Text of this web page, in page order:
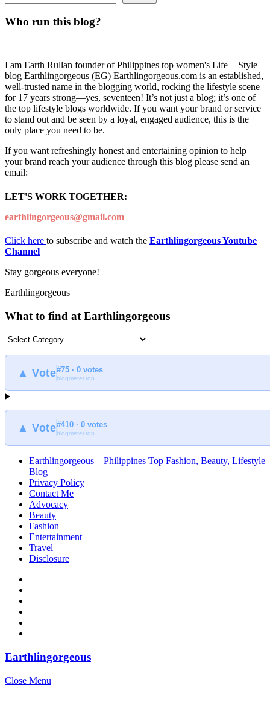
Who run this blog?
I am Earth Rullan founder of Philippines top women's Life + Style
blog Earthlingorgeous (EG) Earthlingorgeous.com is an established,
well-trusted name in the blogging world, rocking the lifestyle scene
for 17 years strong—yes, seventeen! It’s not just a blog; it’s one of
the top lifestyle blogs worldwide. If you want your brand or service
to stand out and be seen by a loyal, engaged audience, this is the
only place you need to be.
If you want refreshingly honest and entertaining opinion to help
your brand reach your audience through this blog please send an
email:
LET'S WORK TOGETHER:
earthlingorgeous@gmail.com
Click here to subscribe and watch the Earthlingorgeous Youtube
Channel
Stay gorgeous everyone!
Earthlingorgeous
What to find at Earthlingorgeous
What
find
Earthlingorgeous
▲ Vote#75 · 0 votes
blogmeter.top
▲ Vote#410 · 0 votes
blogmeter.top
Earthlingorgeous – Philippines Top Fashion, Beauty, Lifestyle
Blog
Privacy Policy
Contact Me
Advocacy
Beauty
Fashion
Entertainment
Travel
Disclosure
Earthlingorgeous
Close Menu